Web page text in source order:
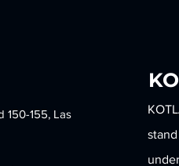
TIME, BACK TO
150-155, Las